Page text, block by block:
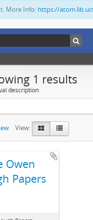
More Info: https://
1 results
description
View:
Owen
Papers